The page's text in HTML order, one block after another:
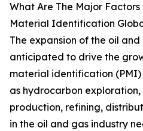
What Are The Major Factors
Material Identification
The expansion of the oil and
anticipated to drive the
material identification (PMI)
as hydrocarbon
production, refining,
in the oil and gas industry